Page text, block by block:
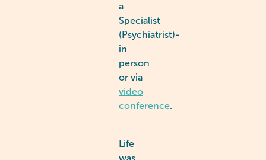
a
Specialist
(Psychiatrist)-
in
person
or via
video
conference.
Life